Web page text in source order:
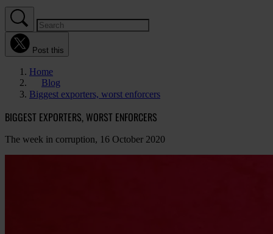
Post this
Home
Blog
Biggest exporters, worst enforcers
BIGGEST EXPORTERS, WORST ENFORCERS
The week in corruption, 16 October 2020